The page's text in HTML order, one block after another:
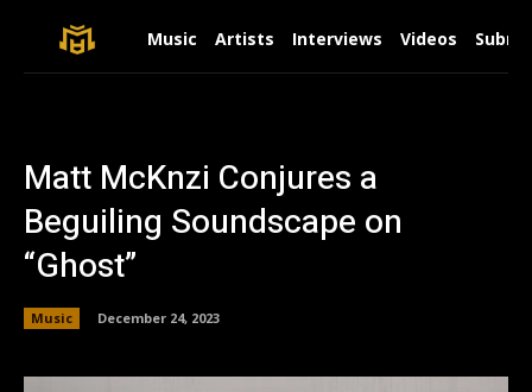
Music Artists Interviews Videos
Matt McKnzi Conjures a
Beguiling Soundscape on
“Ghost”
Music December 24, 2023